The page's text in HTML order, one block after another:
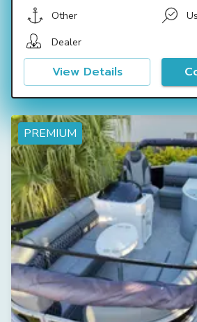
Other
Dealer
View Details
PREMIUM